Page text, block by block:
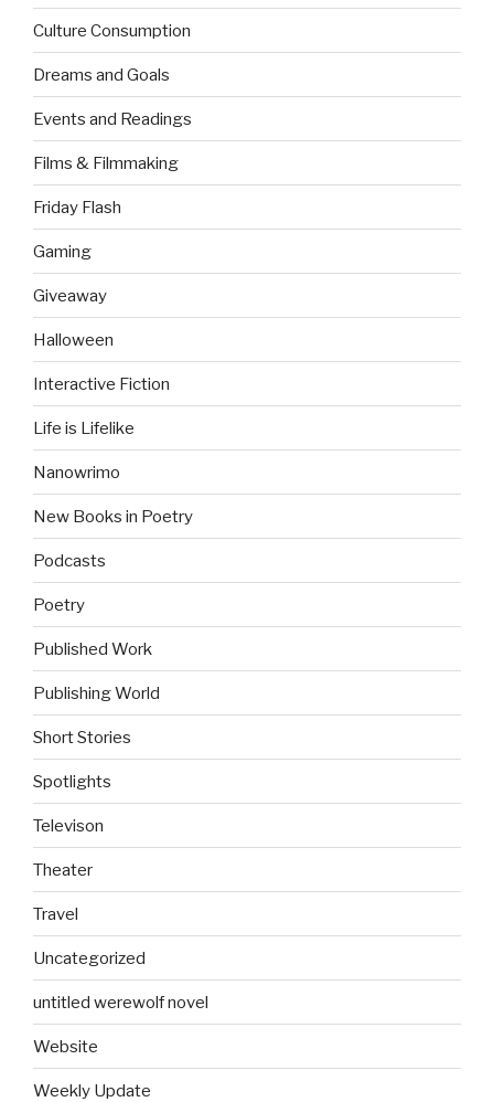
Culture Consumption
Dreams and Goals
Events and Readings
Films & Filmmaking
Friday Flash
Gaming
Giveaway
Halloween
Interactive Fiction
Life is Lifelike
Nanowrimo
New Books in Poetry
Podcasts
Poetry
Published Work
Publishing World
Short Stories
Spotlights
Televison
Theater
Travel
Uncategorized
untitled werewolf novel
Website
Weekly Update